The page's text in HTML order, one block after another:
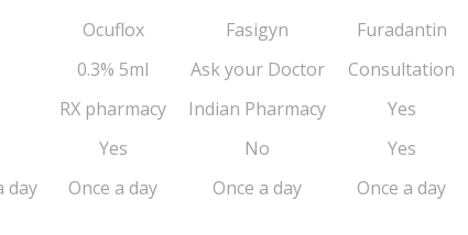
Ocuflox Fasigyn
Furadantin
0.3% 5ml Ask your Doctor
Consultation
RX pharmacy Indian Pharmacy
Yes
Yes No
Yes
day Once a day Once a day Once a day